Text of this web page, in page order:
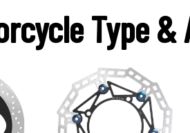
Type